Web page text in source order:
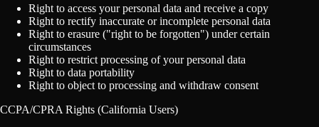
Right to access your personal data and receive a copy
Right to rectify inaccurate or incomplete personal data
Right to erasure ("right to be forgotten") under certain
circumstances
Right to restrict processing of your personal data
Right to data portability
Right to object to processing and withdraw consent
CCPA/CPRA Rights (California Users)